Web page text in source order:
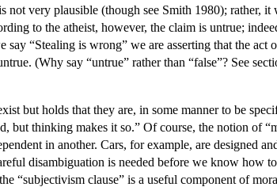
very plausible (though see Smith 1980); rather, it
to the atheist, however, the claim is untrue;
“Stealing is wrong” we are asserting that the act
(Why say “untrue” rather than “false”? See
but holds that they are, in some manner to be
but thinking makes it so.” Of course, the notion of
in another. Cars, for example, are designed
disambiguation is needed before we know how
“subjectivism clause” is a useful component of